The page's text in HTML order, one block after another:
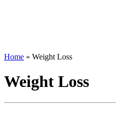
Home » Weight Loss
Weight Loss